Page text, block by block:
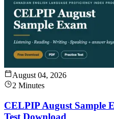
August 04, 2026
2 Minutes
CELPIP August Sample
Test Download